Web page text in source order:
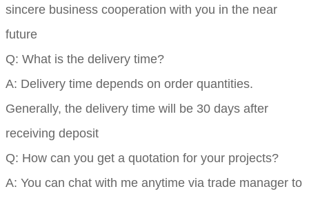
sincere business cooperation with you in the near
future
Q: What is the delivery time?
A: Delivery time depends on order quantities.
Generally, the delivery time will be 30 days after
receiving deposit
Q: How can you get a quotation for your projects?
A: You can chat with me anytime via trade manager to